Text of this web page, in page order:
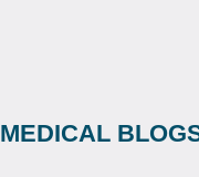
MEDICAL